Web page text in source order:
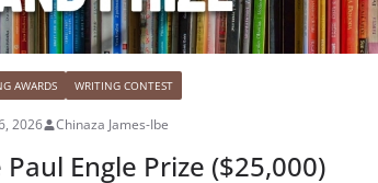
AWARDS WRITING CONTEST
2026 Chinaza James-Ibe
Paul Engle Prize ($25,000)